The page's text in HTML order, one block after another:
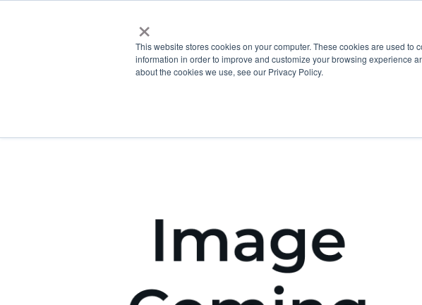
×
This website stores cookies on your computer. These cookies are used
information in order to improve and customize your browsing experience
about the cookies we use, see our Privacy Policy.